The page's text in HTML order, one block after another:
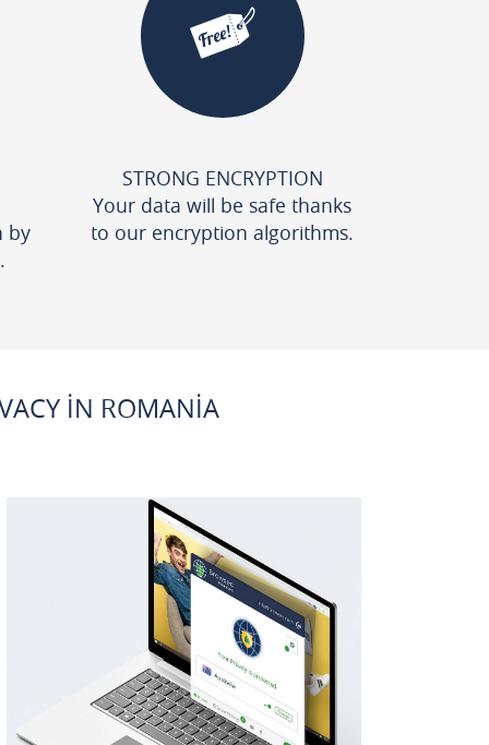
by
STRONG ENCRYPTION
Your data will be safe thanks
to our encryption algorithms.
IN ROMANIA